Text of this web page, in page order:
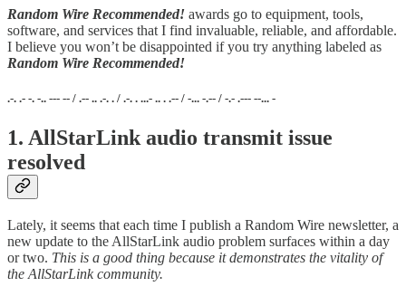
Random Wire Recommended! awards go to equipment, tools,
software, and services that I find invaluable, reliable, and affordable.
I believe you won’t be disappointed if you try anything labeled as
Random Wire Recommended!
.-. .- -. -.. --- -- / .-- .. .-. . / .-. . ...- .. . .-- / -... -.-- / -.- .--- --... -
1. AllStarLink audio transmit issue
resolved
Lately, it seems that each time I publish a Random Wire newsletter, a
new update to the AllStarLink audio problem surfaces within a day
or two. This is a good thing because it demonstrates the vitality of
the AllStarLink community.